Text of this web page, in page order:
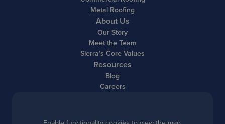
Metal Roofing
About Us
Our Story
Meet the Team
Sierra’s Core Values
Resources
Blog
Careers